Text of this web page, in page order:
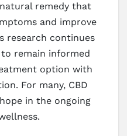
remedy that
and improve
research continues
remain informed
option with
For many, CBD
in the ongoing